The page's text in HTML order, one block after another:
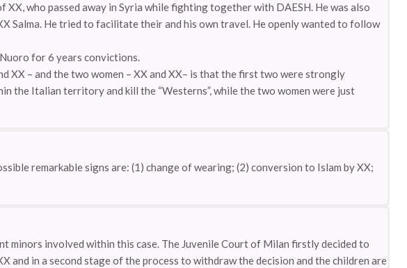
XX, who passed away in Syria while fighting together with DAESH. He was also
Salma. He tried to facilitate their and his own travel. He openly wanted to follow
for 6 years convictions.
XX – and the two women – XX and XX– is that the first two were strongly
the Italian territory and kill the “Westerns”, while the two women were just
remarkable signs are: (1) change of wearing; (2) conversion to Islam by XX;
involved within this case. The Juvenile Court of Milan firstly decided to
and in a second stage of the process to withdraw the decision and the children are